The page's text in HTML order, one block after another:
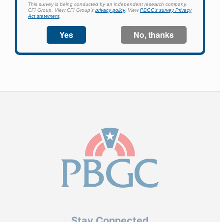
withholding, and more.
Log In